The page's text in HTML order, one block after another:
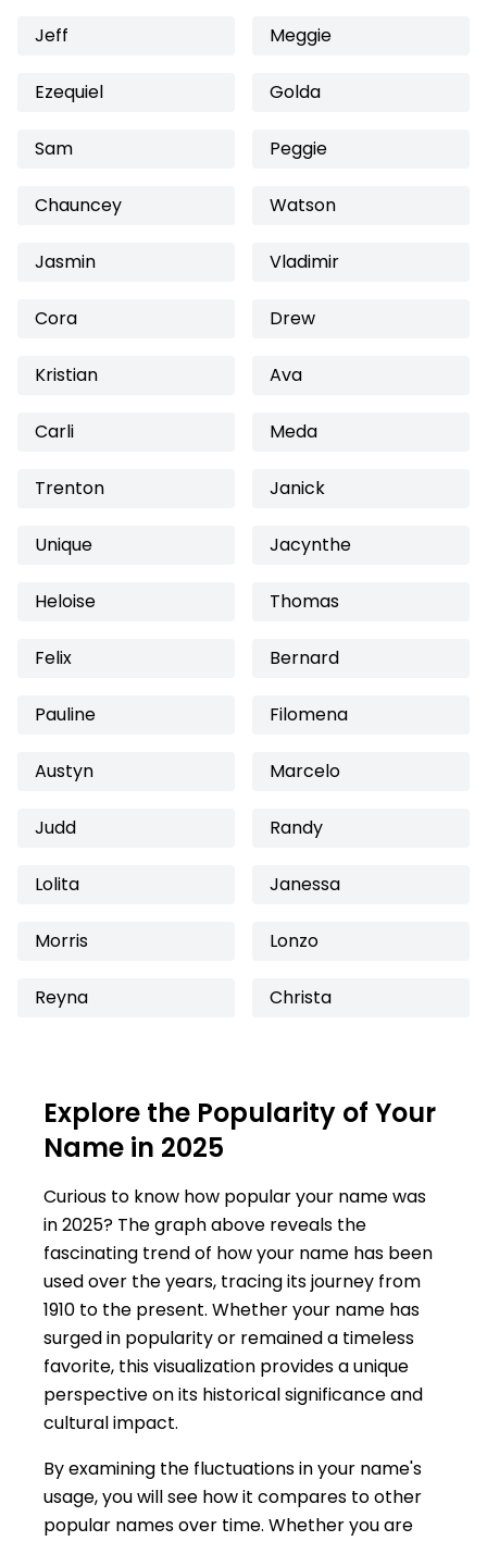
Jeff Meggie
Ezequiel Golda
Sam Peggie
Chauncey Watson
Jasmin Vladimir
Cora Drew
Kristian Ava
Carli Meda
Trenton Janick
Unique Jacynthe
Heloise Thomas
Felix Bernard
Pauline Filomena
Austyn Marcelo
Judd Randy
Lolita Janessa
Morris Lonzo
Reyna Christa
Explore the Popularity of Your
Name in 2025
Curious to know how popular your name was
in 2025? The graph above reveals the
fascinating trend of how your name has been
used over the years, tracing its journey from
1910 to the present. Whether your name has
surged in popularity or remained a timeless
favorite, this visualization provides a unique
perspective on its historical significance and
cultural impact.
By examining the fluctuations in your name's
usage, you will see how it compares to other
popular names over time. Whether you are